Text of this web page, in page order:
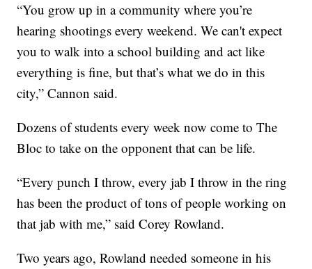
“You grow up in a community where you’re
hearing shootings every weekend. We can't expect
you to walk into a school building and act like
everything is fine, but that’s what we do in this
city,” Cannon said.
Dozens of students every week now come to The
Bloc to take on the opponent that can be life.
“Every punch I throw, every jab I throw in the ring
has been the product of tons of people working on
that jab with me,” said Corey Rowland.
Two years ago, Rowland needed someone in his